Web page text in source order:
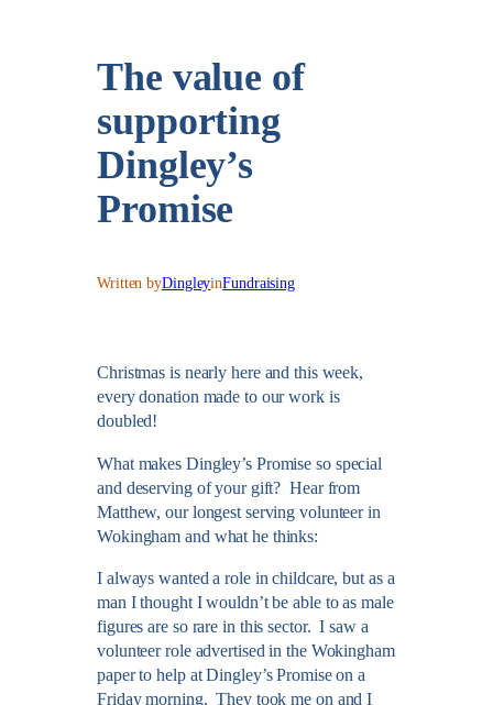
The value of
supporting
Dingley’s
Promise
Written byDingleyinFundraising
Christmas is nearly here and this week,
every donation made to our work is
doubled!
What makes Dingley’s Promise so special
and deserving of your gift? Hear from
Matthew, our longest serving volunteer in
Wokingham and what he thinks:
I always wanted a role in childcare, but as a
man I thought I wouldn’t be able to as male
figures are so rare in this sector. I saw a
volunteer role advertised in the Wokingham
paper to help at Dingley’s Promise on a
Friday morning. They took me on and I